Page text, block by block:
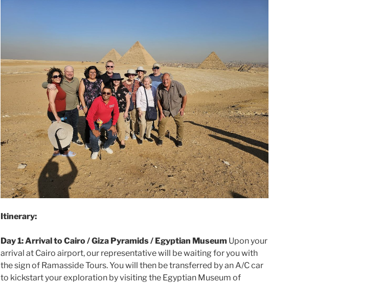
Itinerary:
Day 1: Arrival to Cairo / Giza Pyramids / Egyptian Museum Upon your
arrival at Cairo airport, our representative will be waiting for you with
the sign of Ramasside Tours. You will then be transferred by an A/C car
to kickstart your exploration by visiting the Egyptian Museum of